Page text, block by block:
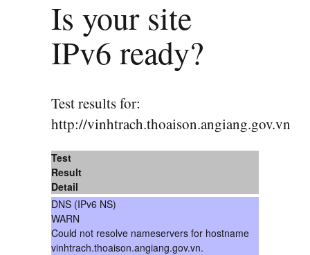
Is your site
IPv6 ready?
Test results for:
http://vinhtrach.thoaison.angiang.gov.vn
Test
Result
Detail
DNS (IPv6 NS)
WARN
Could not resolve nameservers for hostname
vinhtrach.thoaison.angiang.gov.vn.